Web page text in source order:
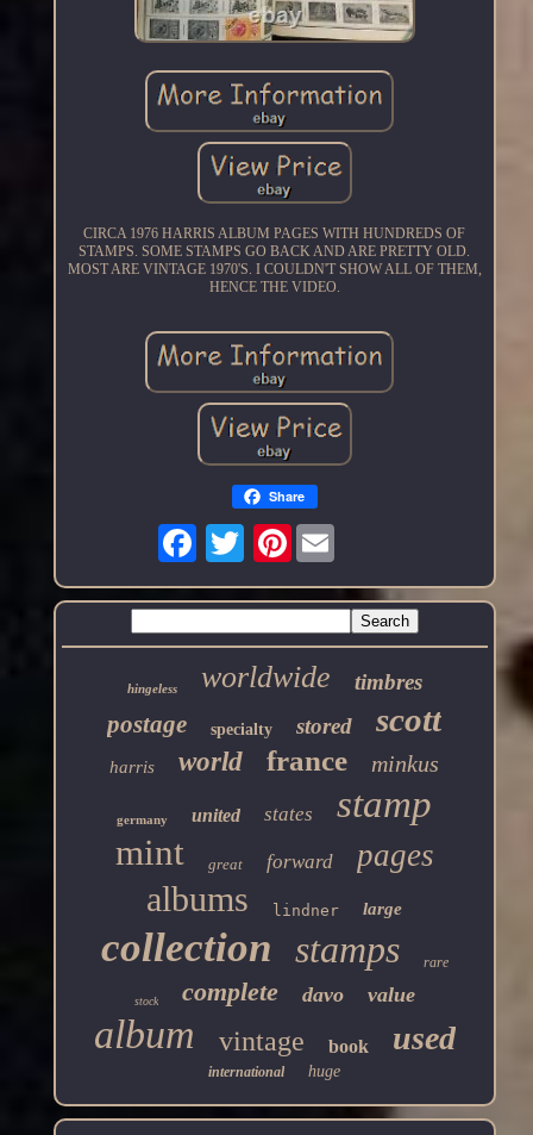
CIRCA 1976 HARRIS ALBUM PAGES WITH HUNDREDS OF
STAMPS. SOME STAMPS GO BACK AND ARE PRETTY OLD.
MOST ARE VINTAGE 1970'S. I COULDN'T SHOW ALL OF THEM,
HENCE THE VIDEO.
Share
Pinterest
hingeless worldwide timbres
postage specialty stored scott
harris world france minkus
germany united states stamp
mint great forward pages
albums lindner large
collection stamps rare
stock complete davo value
album vintage book used
international huge